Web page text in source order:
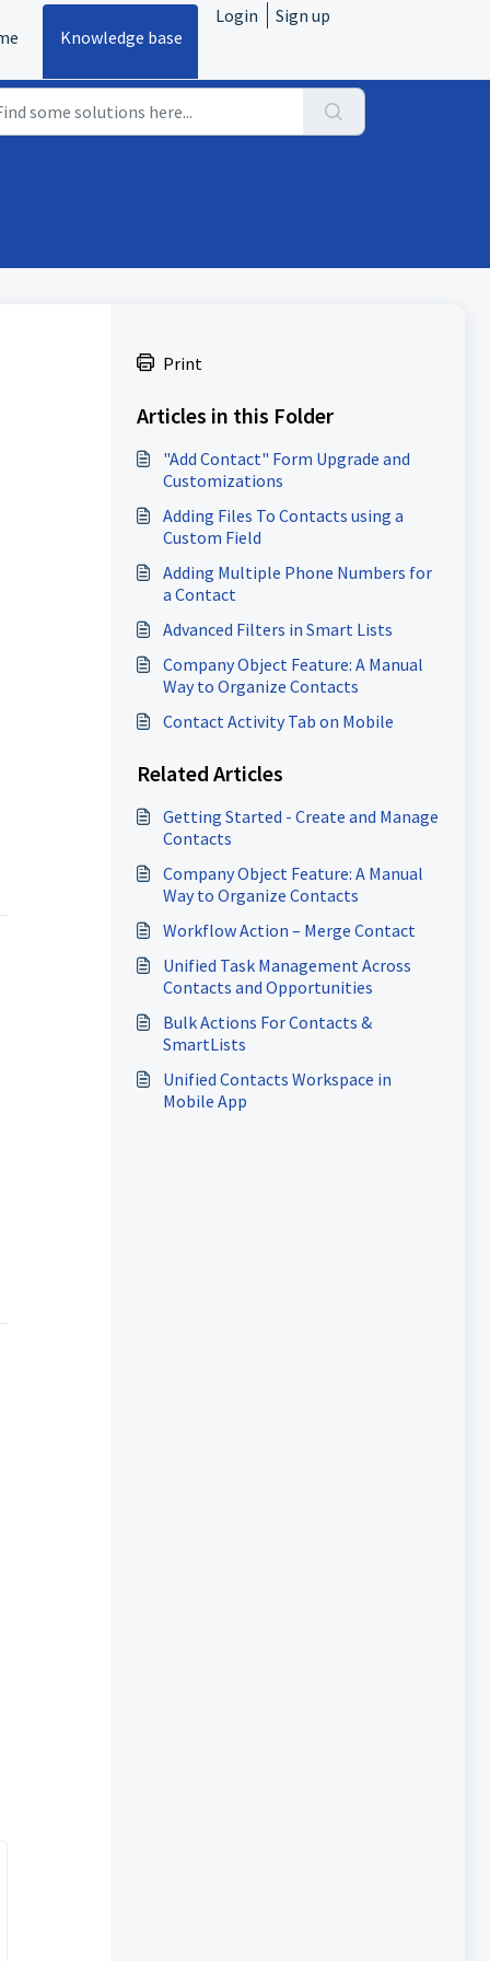
Knowledge base
Login Sign up
Print
Articles in this Folder
"Add Contact" Form Upgrade and
Customizations
Adding Files To Contacts using a
Custom Field
Adding Multiple Phone Numbers for
a Contact
Advanced Filters in Smart Lists
Company Object Feature: A Manual
Way to Organize Contacts
Contact Activity Tab on Mobile
Related Articles
Getting Started - Create and Manage
Contacts
Company Object Feature: A Manual
Way to Organize Contacts
Workflow Action – Merge Contact
Unified Task Management Across
Contacts and Opportunities
Bulk Actions For Contacts &
SmartLists
Unified Contacts Workspace in
Mobile App